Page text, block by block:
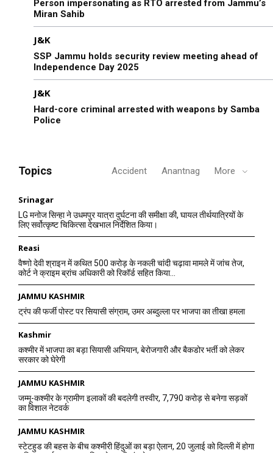
Person impersonating as RTO arrested from Jammu’s
Miran Sahib
J&K
SSP Jammu holds security review meeting ahead of
Independence Day 2025
J&K
Hard-core criminal arrested with weapons by Samba
Police
Topics Accident Anantnag More
Srinagar
LG मनोज सिन्हा ने उधमपुर यात्रा दुर्घटना की समीक्षा की, घायल तीर्थयात्रियों के
लिए सर्वोत्कृष्ट चिकित्सा देखभाल निर्देशित किया।
Reasi
वैष्णो देवी श्राइन में कथित 500 करोड़ के नकली चांदी चढ़ावा मामले में जांच तेज,
कोर्ट ने क्राइम ब्रांच अधिकारी को रिकॉर्ड सहित किया...
JAMMU KASHMIR
ट्रंप की फर्जी पोस्ट पर सियासी संग्राम, उमर अब्दुल्ला पर भाजपा का तीखा हमला
Kashmir
कश्मीर में भाजपा का बड़ा सियासी अभियान, बेरोजगारी और बैकडोर भर्ती को लेकर
सरकार को घेरेगी
JAMMU KASHMIR
जम्मू-कश्मीर के ग्रामीण इलाकों की बदलेगी तस्वीर, 7,790 करोड़ से बनेगा सड़कों
का विशाल नेटवर्क
JAMMU KASHMIR
स्टेटहुड की बहस के बीच कश्मीरी हिंदुओं का बड़ा ऐलान, 20 जुलाई को दिल्ली में होगा